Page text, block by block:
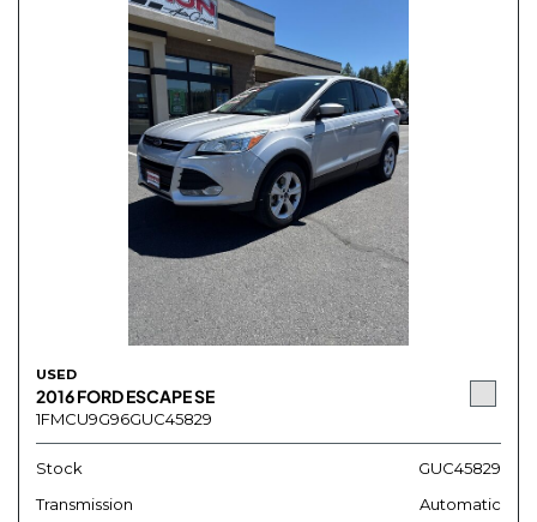
USED
2016 FORD ESCAPE SE
1FMCU9G96GUC45829
Stock
GUC45829
Transmission
Automatic